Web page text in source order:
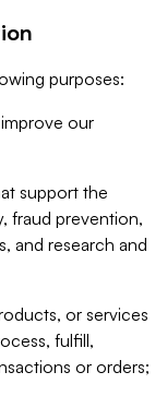
purposes:
our
support the
fraud prevention,
and research and
or services
fulfill,
or orders;